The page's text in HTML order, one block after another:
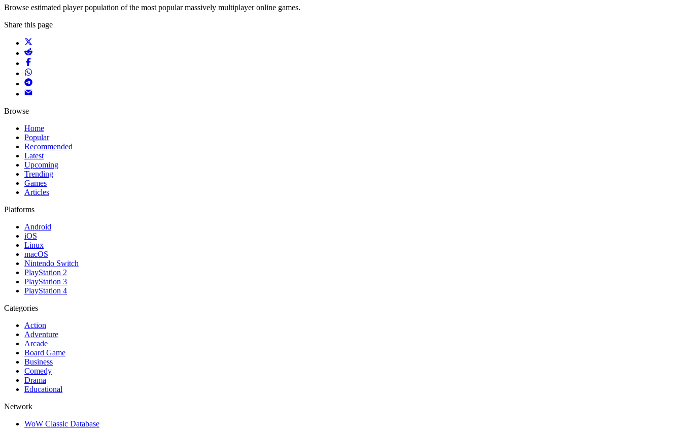
Browse estimated player population of the most popular massively multiplayer online games.
Share this page
Browse
Home
Popular
Recommended
Latest
Upcoming
Trending
Games
Articles
Platforms
Android
iOS
Linux
macOS
Nintendo Switch
PlayStation 2
PlayStation 3
PlayStation 4
Categories
Action
Adventure
Arcade
Board Game
Business
Comedy
Drama
Educational
Network
WoW Classic Database